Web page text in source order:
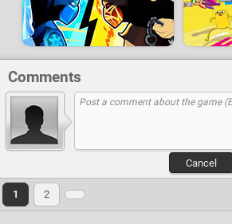
Comments
Cancel
1 2